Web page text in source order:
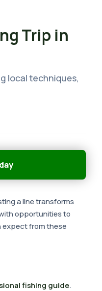
Trip in
local techniques,
a line transforms
opportunities to
expect from these
fishing guide.